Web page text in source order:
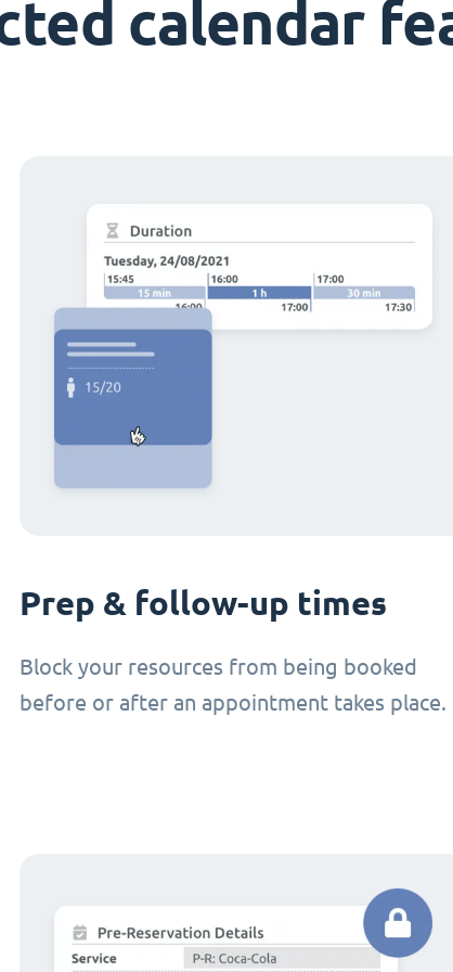
calendar
Prep & follow-up times
Block your resources from being booked
before or after an appointment takes place.